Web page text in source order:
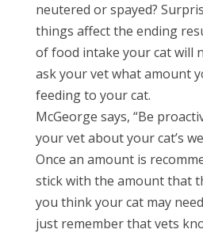
neutered or spayed?
things affect the ending
of food intake your cat will
ask your vet what amount
feeding to your cat.
McGeorge says, “Be
your vet about your cat’s
Once an amount is
stick with the amount that
you think your cat may
just remember that vets